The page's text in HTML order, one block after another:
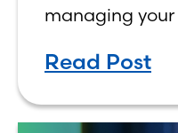
managing your
how to budget
Read Post